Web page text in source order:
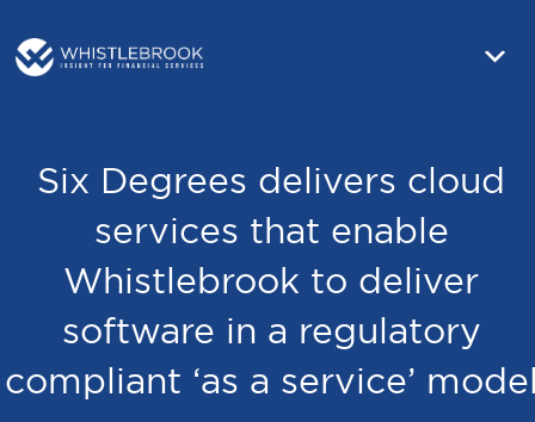
Six Degrees delivers cloud
services that enable
Whistlebrook to deliver
software in a regulatory
compliant ‘as a service’